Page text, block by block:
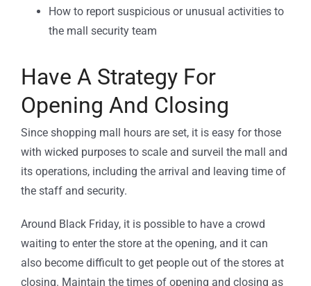
How to report suspicious or unusual activities to
the mall security team
Have A Strategy For
Opening And Closing
Since shopping mall hours are set, it is easy for those
with wicked purposes to scale and surveil the mall and
its operations, including the arrival and leaving time of
the staff and security.
Around Black Friday, it is possible to have a crowd
waiting to enter the store at the opening, and it can
also become difficult to get people out of the stores at
closing. Maintain the times of opening and closing as